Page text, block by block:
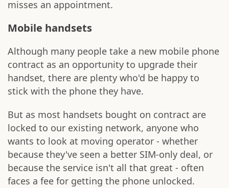
misses an appointment.
Mobile handsets
Although many people take a new mobile phone
contract as an opportunity to upgrade their
handset, there are plenty who'd be happy to
stick with the phone they have.
But as most handsets bought on contract are
locked to our existing network, anyone who
wants to look at moving operator - whether
because they've seen a better SIM-only deal, or
because the service isn't all that great - often
faces a fee for getting the phone unlocked.